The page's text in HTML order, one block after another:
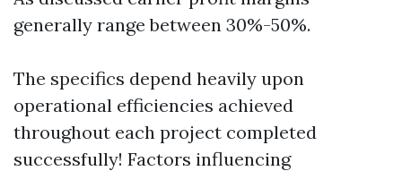
generally range between 30%-50%.
The specifics depend heavily upon
operational efficiencies achieved
throughout each project completed
successfully! Factors influencing